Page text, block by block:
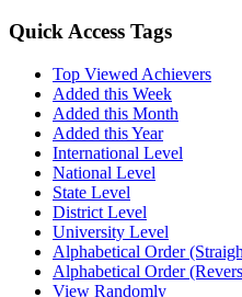
Quick Access Tags
Top Viewed Achievers
Added this Week
Added this Month
Added this Year
International Level
National Level
State Level
District Level
University Level
Alphabetical Order
Alphabetical Order
View Randomly